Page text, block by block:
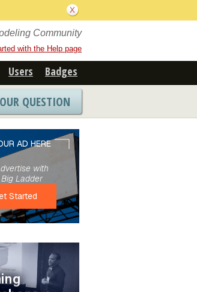
Community
with the Help page
Users Badges
QUESTION